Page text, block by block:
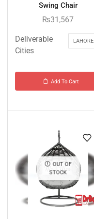
Swing Chair
₨31,567
Deliverable
Cities
LAHORE
Add To Cart
OUT OF
STOCK